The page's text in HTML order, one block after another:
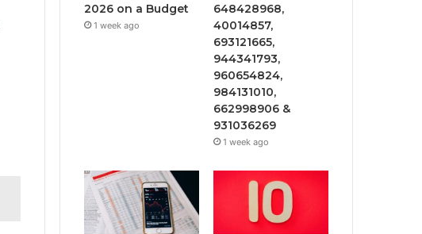
2026 on a Budget
1 week ago
648428968,
40014857,
693121665,
944341793,
960654824,
984131010,
662998906 &
931036269
1 week ago